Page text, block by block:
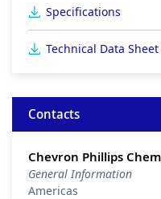
Specifications
Technical Data Sheet
Contacts
Chevron Phillips
General Information
Americas